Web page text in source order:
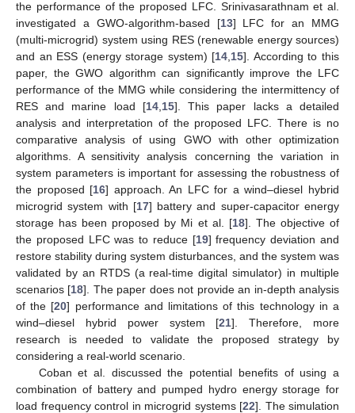
the performance of the proposed LFC. Srinivasarathnam et al.
investigated a GWO-algorithm-based [13] LFC for an MMG
(multi-microgrid) system using RES (renewable energy sources)
and an ESS (energy storage system) [14 15]. According to this
paper, the GWO algorithm can significantly improve the LFC
performance of the MMG while considering the intermittency of
RES and marine load [14, 15]. This paper lacks a detailed
analysis and interpretation of the proposed LFC. There is no
comparative analysis of using GWO with other optimization
algorithms. A sensitivity analysis concerning the variation in
system parameters is important for assessing the robustness of
the proposed [16] approach. An LFC for a wind–diesel hybrid
microgrid system with [17] battery and super-capacitor energy
storage has been proposed by Mi et al. [18]. The objective of
the proposed LFC was to reduce [19] frequency deviation and
restore stability during system disturbances, and the system was
validated by an RTDS (a real-time digital simulator) in multiple
scenarios [18]. The paper does not provide an in-depth analysis
of the [20] performance and limitations of this technology in a
wind–diesel hybrid power system [21]. Therefore, more
research is needed to validate the proposed strategy by
considering a real-world scenario.
Coban et al. discussed the potential benefits of using a
combination of battery and pumped hydro energy storage for
load frequency control in microgrid systems [22]. The simulation